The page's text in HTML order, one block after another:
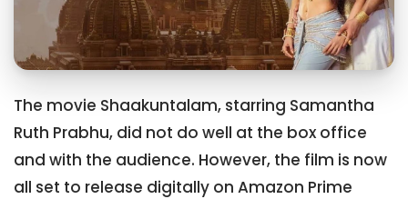
The movie Shaakuntalam, starring Samantha
Ruth Prabhu, did not do well at the box office
and with the audience. However, the film is now
all set to release digitally on Amazon Prime